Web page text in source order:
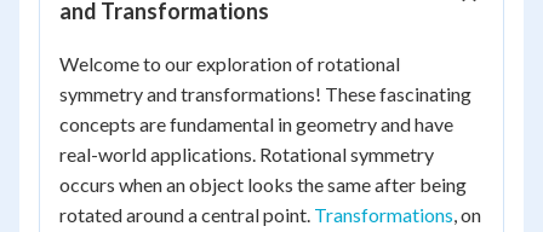
and Transformations
Welcome to our exploration of rotational
symmetry and transformations! These fascinating
concepts are fundamental in geometry and have
real-world applications. Rotational symmetry
occurs when an object looks the same after being
rotated around a central point. Transformations, on